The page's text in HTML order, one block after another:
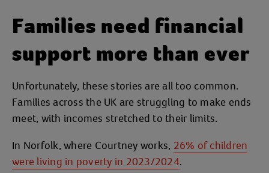
Families need financial
support more than ever
Unfortunately, these stories are all too common.
Families across the UK are struggling to make ends
meet, with incomes stretched to their limits.
In Norfolk, where Courtney works, 26% of children
were living in poverty in 2023/2024.